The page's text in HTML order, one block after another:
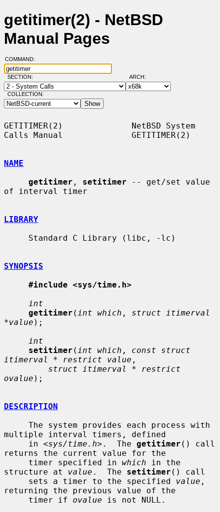
getitimer(2) - NetBSD
Manual Pages
COMMAND:
SECTION: ARCH:
COLLECTION:
GETITIMER(2)              NetBSD System
Calls Manual              GETITIMER(2)
NAME
getitimer , setitimer -- get/set value
of interval timer
LIBRARY
SYNOPSIS
#include <sys/time.h>
int
getitimer ( int which , struct itimerval
*value );
int
setitimer ( int which , const struct
itimerval * restrict value ,
struct itimerval * restrict
ovalue );
DESCRIPTION
multiple interval timers, defined
     in <
sys/time.h>.  The getitimer () call
returns the current value for the
     timer specified in
which in the
structure at value .  The setitimer () call
     sets a timer to the specified
value ,
returning the previous value of the
     timer if
ovalue is not NULL.